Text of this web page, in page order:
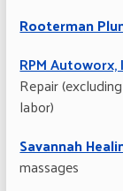
Rooterman
RPM Autoworx,
Repair
labor)
Savannah
massages